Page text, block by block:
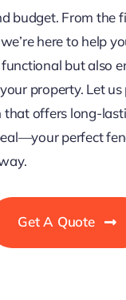
budget. From the
here to help
but also
property. Let
that offers long-
perfect
Get A Quote